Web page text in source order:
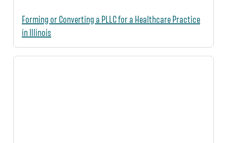
Forming or Converting a PLLC for a Healthcare Practice
in Illinois